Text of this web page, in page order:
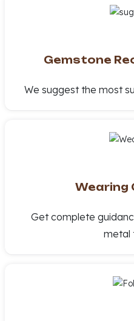
Gemstone
We suggest the most
Wearing
Get complete
metal